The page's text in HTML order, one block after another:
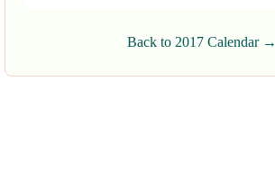
Back to 2017 Calendar →